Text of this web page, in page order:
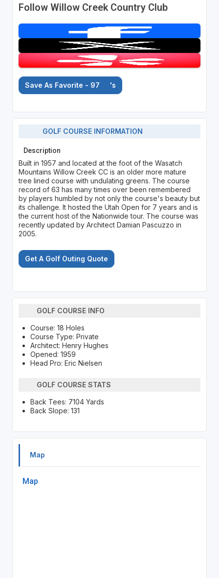
Follow Willow Creek Country Club
Save As Favorite - 97 's
GOLF COURSE INFORMATION
Description
Built in 1957 and located at the foot of the Wasatch
Mountains Willow Creek CC is an older more mature
tree lined course with undulating greens. The course
record of 63 has many times over been remembered
by players humbled by not only the course's beauty but
its challenge. It hosted the Utah Open for 7 years and is
the current host of the Nationwide tour. The course was
recently updated by Architect Damian Pascuzzo in
2005.
Get A Golf Outing Quote
GOLF COURSE INFO
Course: 18 Holes
Course Type: Private
Architect: Henry Hughes
Opened: 1959
Head Pro: Eric Nielsen
GOLF COURSE STATS
Back Tees: 7104 Yards
Back Slope: 131
Map
Map